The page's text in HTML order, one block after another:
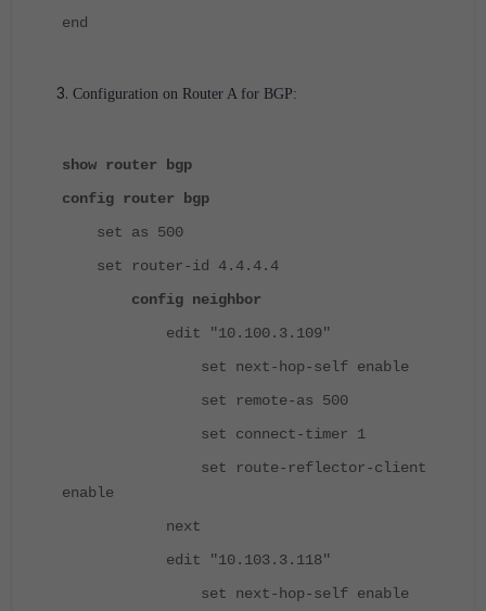
end
Configuration on Router A for BGP:
show router bgp
config router bgp
set as 500
set router-id 4.4.4.4
config neighbor
edit "10.100.3.109"
set next-hop-self enable
set remote-as 500
set connect-timer 1
set route-reflector-client
enable
next
edit "10.103.3.118"
set next-hop-self enable